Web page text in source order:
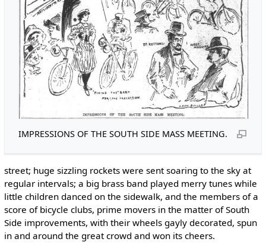
IMPRESSIONS OF THE SOUTH SIDE MASS MEETING.
street; huge sizzling rockets were sent soaring to the sky at
regular intervals; a big brass band played merry tunes while
little children danced on the sidewalk, and the members of a
score of bicycle clubs, prime movers in the matter of South
Side improvements, with their wheels gayly decorated, spun
in and around the great crowd and won its cheers.